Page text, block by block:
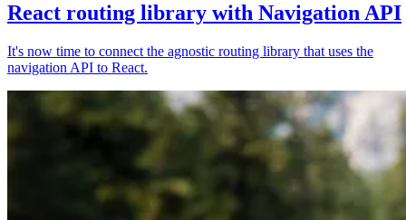
React routing library with Navigation API
It's now time to connect the agnostic routing library that uses the
navigation API to React.